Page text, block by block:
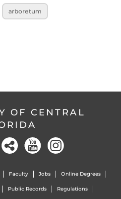
arboretum
OF CENTRAL
Faculty Jobs Online Degrees
Public Records Regulations